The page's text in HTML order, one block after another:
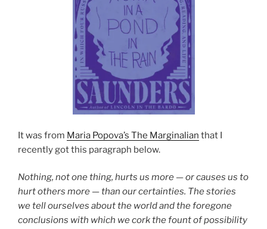
It was from Maria Popova’s The Marginalian that I
recently got this paragraph below.
Nothing, not one thing, hurts us more — or causes us to
hurt others more — than our certainties. The stories
we tell ourselves about the world and the foregone
conclusions with which we cork the fount of possibility